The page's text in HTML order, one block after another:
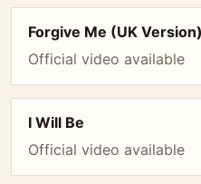
Forgive Me (UK Version)
Official video available
I Will Be
Official video available